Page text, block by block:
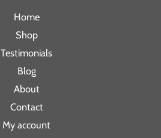
Home
Shop
Testimonials
Blog
About
Contact
My account